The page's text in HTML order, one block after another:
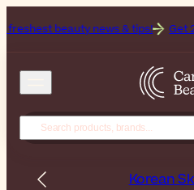
news & tips! Get 25% Off on
Korean